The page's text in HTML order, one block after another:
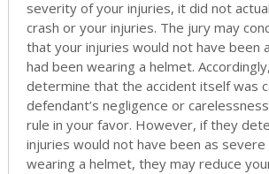
severity of your injuries, it did not
crash or your injuries. The jury may
that your injuries would not have been
had been wearing a helmet.
determine that the accident itself was
defendant’s negligence or
rule in your favor. However, if they
injuries would not have been as severe
wearing a helmet, they may reduce